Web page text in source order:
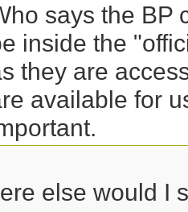
says the BP
inside the
they are
available for
else would I